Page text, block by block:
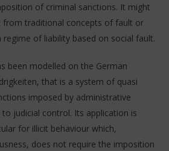
of criminal sanctions. It might
from traditional concepts of fault or
of liability based on social fault.
been modelled on the German
that is a system of quasi
imposed by administrative
judicial control. Its application is
for illicit behaviour which,
does not require the imposition